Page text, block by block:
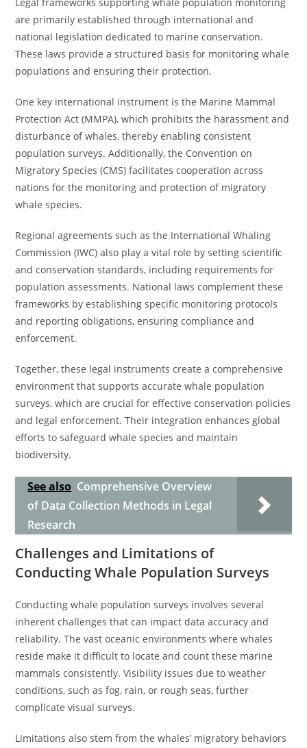
are primarily established through international and
national legislation dedicated to marine conservation.
These laws provide a structured basis for monitoring whale
populations and ensuring their protection.
One key international instrument is the Marine Mammal
Protection Act (MMPA), which prohibits the harassment and
disturbance of whales, thereby enabling consistent
population surveys. Additionally, the Convention on
Migratory Species (CMS) facilitates cooperation across
nations for the monitoring and protection of migratory
whale species.
Regional agreements such as the International Whaling
Commission (IWC) also play a vital role by setting scientific
and conservation standards, including requirements for
population assessments. National laws complement these
frameworks by establishing specific monitoring protocols
and reporting obligations, ensuring compliance and
enforcement.
Together, these legal instruments create a comprehensive
environment that supports accurate whale population
surveys, which are crucial for effective conservation policies
and legal enforcement. Their integration enhances global
efforts to safeguard whale species and maintain
biodiversity.
See also Comprehensive Overview
of Data Collection Methods in Legal
Research
Challenges and Limitations of
Conducting Whale Population Surveys
Conducting whale population surveys involves several
inherent challenges that can impact data accuracy and
reliability. The vast oceanic environments where whales
reside make it difficult to locate and count these marine
mammals consistently. Visibility issues due to weather
conditions, such as fog, rain, or rough seas, further
complicate visual surveys.
Limitations also stem from the whales’ migratory behaviors